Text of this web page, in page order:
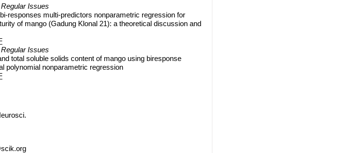
Issues
responses multi-predictors nonparametric regression for
of mango (Gadung Klonal 21): a theoretical discussion and
Issues
total soluble solids content of mango using biresponse
polynomial nonparametric regression